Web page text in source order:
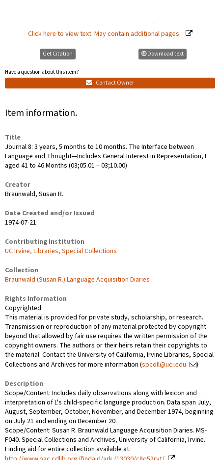
Click here to view text. May contain additional pages.
Get Citation
Have a question about this item?
Contact Owner
Download text
Item information.
Title
Journal 8: 3 years, 5 months to 10 months. The Interface between
Language and Thought—Includes General Interest in Representation, L
aged 41 to 46 Months (03;05.01 ‒ 03;10.00)
Creator
Braunwald, Susan R.
Date Created and/or Issued
1974-07-21
Contributing Institution
UC Irvine, Libraries, Special Collections
Collection
Braunwald (Susan R.) Language Acquisition Diaries
Rights Information
Copyrighted
This material is provided for private study, scholarship, or research.
Transmission or reproduction of any material protected by copyright
beyond that allowed by fair use requires the written permission of the
copyright owners. The authors or their heirs retain their copyrights to
the material. Contact the University of California, Irvine Libraries, Special
Collections and Archives for more information (spcoll@uci.edu
)
Description
Scope/Content: Includes daily observations along with lexicon and
interpretation of L's child-specific language production. Data span July,
August, September, October, November, and December 1974, beginning
on July 21 and ending on December 20.
Scope/Content: Susan R. Braunwald Language Acquisition Diaries. MS-
F040. Special Collections and Archives, University of California, Irvine.
Finding aid for entire collection available at: